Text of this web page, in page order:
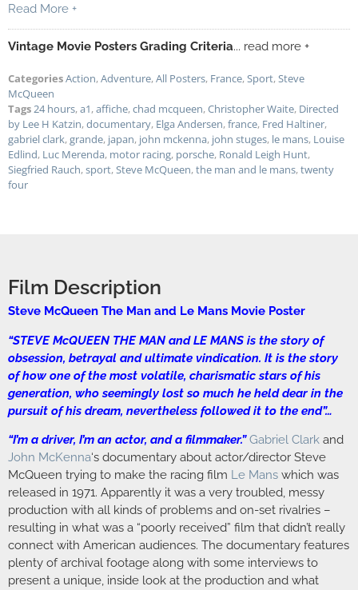
Read More +
Vintage Movie Posters Grading Criteria... read more +
CategoriesAction,Adventure,All Posters, France,Sport,Steve
McQueen
Tags24 hours,a1,affiche,chad mcqueen,Christopher Waite, Directed
by Lee H Katzin,documentary, Elga Andersen,france, Fred Haltiner,
gabriel clark,grande, japan, john mckenna, john stuges, le mans, Louise
Edlind, Luc Merenda, motor racing, porsche, Ronald Leigh Hunt,
Siegfried Rauch,sport,Steve McQueen,the man and le mans,twenty
four
Film Description
Steve McQueen The Man and Le Mans Movie Poster
“STEVE McQUEEN THE MAN and LE MANS is the story of
obsession, betrayal and ultimate vindication. It is the story
of how one of the most volatile, charismatic stars of his
generation, who seemingly lost so much he held dear in the
pursuit of his dream, nevertheless followed it to the end”…
“I’m a driver, I’m an actor, and a filmmaker.” Gabriel Clark and
John McKenna‘s documentary about actor/director Steve
McQueen trying to make the racing film Le Mans which was
released in 1971. Apparently it was a very troubled, messy
production with all kinds of problems and on-set rivalries –
resulting in what was a “poorly received” film that didn’t really
connect with American audiences. The documentary features
plenty of archival footage along with some interviews to
present a unique, inside look at the production and what